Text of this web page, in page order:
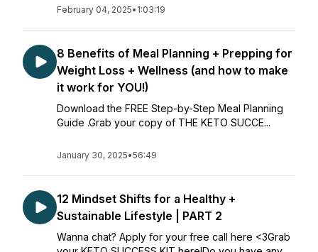
February 04, 2025• 1:03:19
8 Benefits of Meal Planning + Prepping for
Weight Loss + Wellness (and how to make
it work for YOU!)
Download the FREE Step-by-Step Meal Planning
Guide .Grab your copy of THE KETO SUCCE...
January 30, 2025•56:49
12 Mindset Shifts for a Healthy +
Sustainable Lifestyle | PART 2
Wanna chat? Apply for your free call here <3Grab